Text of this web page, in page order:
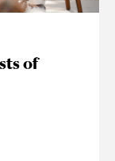
of